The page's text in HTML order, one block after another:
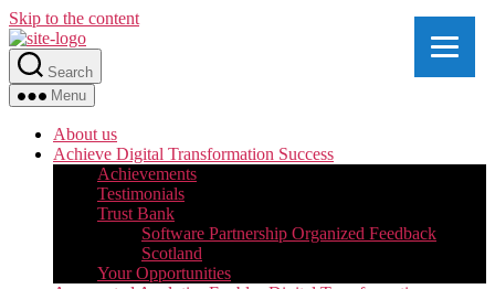
Skip to the content
Search
Menu
About us
Achieve Digital Transformation Success
Achievements
Testimonials
Trust Bank
Software Partnership Organized Feedback
Scotland
Your Opportunities